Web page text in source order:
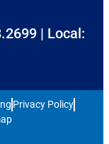
| Local:
Privacy Policy